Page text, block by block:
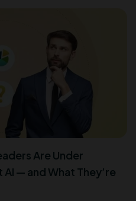
Are Under
— and What They’re